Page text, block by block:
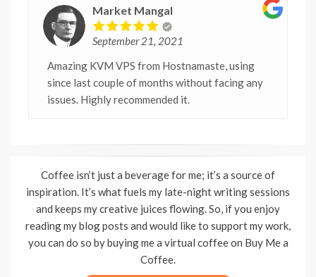
Market Mangal
September 21, 2021
Amazing KVM VPS from Hostnamaste, using
since last couple of months without facing any
issues. Highly recommended it.
Coffee isn’t just a beverage for me; it’s a source of
inspiration. It’s what fuels my late-night writing sessions
and keeps my creative juices flowing. So, if you enjoy
reading my blog posts and would like to support my work,
you can do so by buying me a virtual coffee on Buy Me a
Coffee.